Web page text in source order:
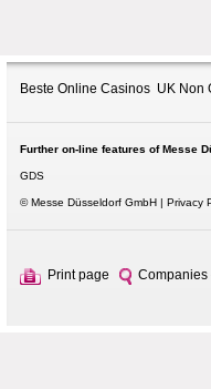
Beste Online Casinos UK Non
Further on-line features of Messe
GDS
© Messe Düsseldorf GmbH Privacy
Print page Companies